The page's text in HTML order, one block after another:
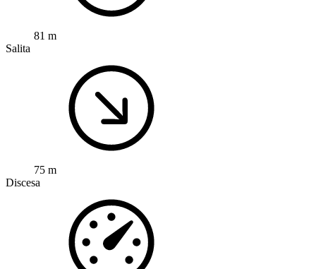
81 m
Salita
75 m
Discesa